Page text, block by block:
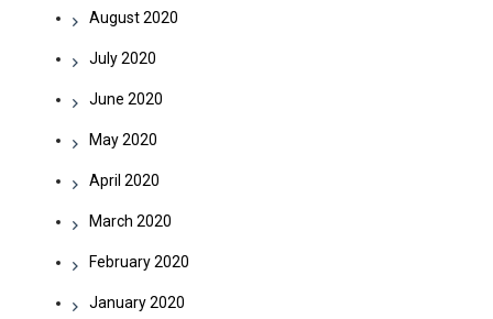
August 2020
July 2020
June 2020
May 2020
April 2020
March 2020
February 2020
January 2020